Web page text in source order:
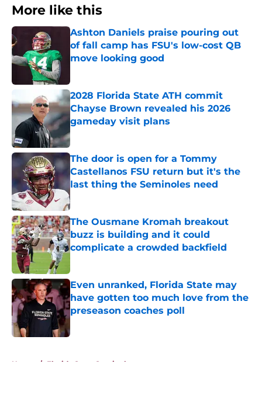
More like this
Ashton Daniels praise pouring out
of fall camp has FSU's low-cost QB
move looking good
2028 Florida State ATH commit
Chayse Brown revealed his 2026
gameday visit plans
Published by on Invalid Date
The door is open for a Tommy
Castellanos FSU return but it's the
last thing the Seminoles need
The Ousmane Kromah breakout
buzz is building and it could
complicate a crowded backfield
Even unranked, Florida State may
have gotten too much love from the
preseason coaches poll
Home / Florida State Seminoles news